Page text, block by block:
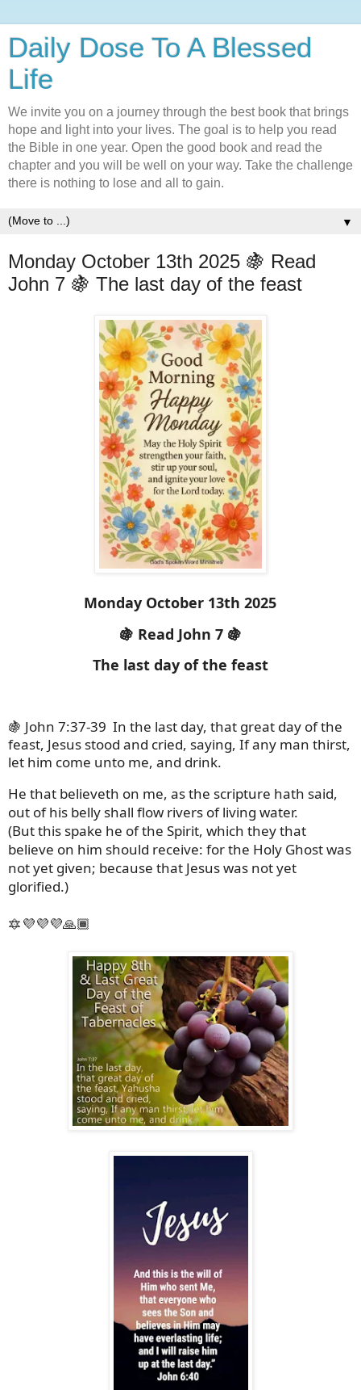
Daily Dose To A Blessed
Life
We invite you on a journey through the best book that brings
hope and light into your lives. The goal is to help you read
the Bible in one year. Open the good book and read the
chapter and you will be well on your way. Take the challenge
there is nothing to lose and all to gain.
▼
Monday October 13th 2025 🍇 Read
John 7 🍇 The last day of the feast
Monday October 13th 2025
🍇 Read John 7 🍇
The last day of the feast
🍇 John 7:37-39 In the last day, that great day of the
feast, Jesus stood and cried, saying, If any man thirst,
let him come unto me, and drink.
He that believeth on me, as the scripture hath said,
out of his belly shall flow rivers of living water.
(But this spake he of the Spirit, which they that
believe on him should receive: for the Holy Ghost was
not yet given; because that Jesus was not yet
glorified.)
🔯💜💜💜🙏🏾